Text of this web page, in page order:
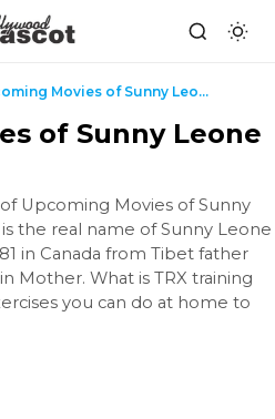
Upcoming Movies of Sunny Leone 2022 & 2023
of Sunny Leone
Upcoming Movies of Sunny
the real name of Sunny Leone
in Canada from Tibet father
Mother. What is TRX training
you can do at home to